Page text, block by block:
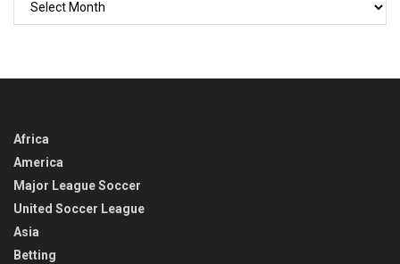
Africa
America
Major League Soccer
United Soccer League
Asia
Betting